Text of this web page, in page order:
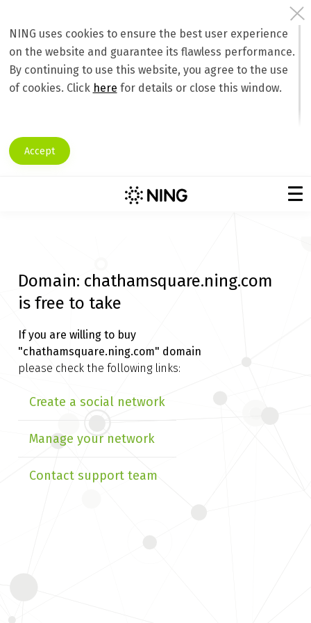
NING uses cookies to ensure the best user experience
on the website and guarantee its flawless performance.
By continuing to use this website, you agree to the use
of cookies. Click here for details or close this window.
Accept
Domain: chathamsquare.ning.com
is free to take
If you are willing to buy
"chathamsquare.ning.com" domain
please check the following links:
Create a social network
Manage your network
Contact support team